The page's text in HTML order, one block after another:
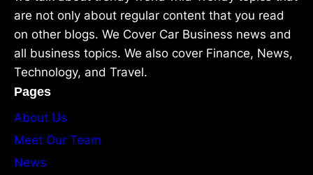
are not only about regular content that you read
on other blogs. We Cover Car Business news and
all business topics. We also cover Finance, News,
Technology, and Travel.
Pages
About Us
Meet Our Team
News